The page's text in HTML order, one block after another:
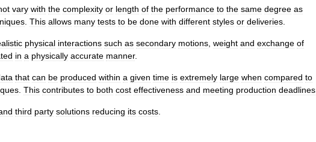
vary with the complexity or length of the performance to the same degree as
This allows many tests to be done with different styles or deliveries
physical interactions such as secondary motions weight and exchange of
in a physically accurate manner.
that can be produced within a given time is extremely large when compared to
This contributes to both cost effectiveness and meeting production deadlines
third party solutions reducing its costs